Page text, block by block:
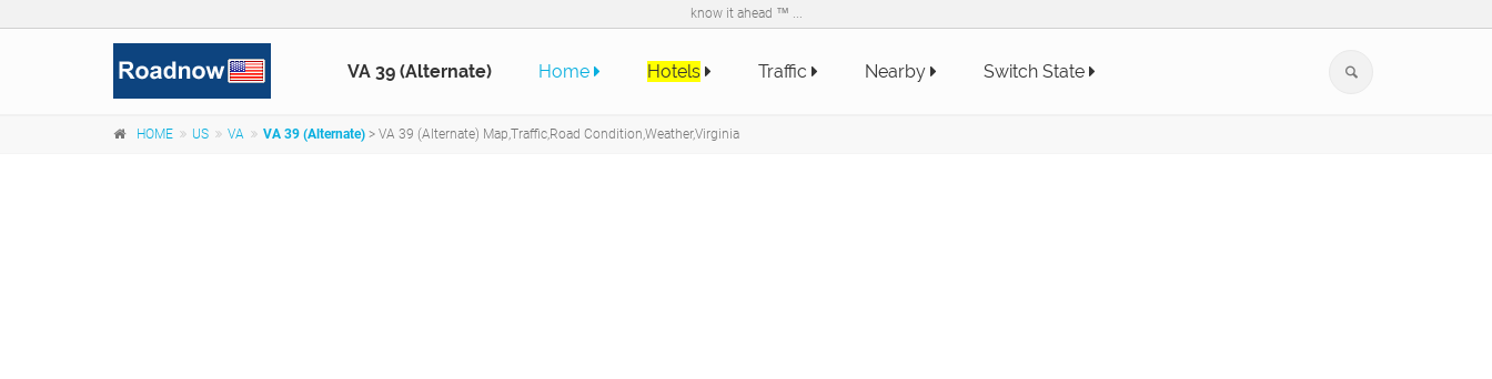
know it ahead ™ ...
VA 39 (Alternate) Home Hotels Traffic Nearby Switch State
HOME US VA VA 39 (Alternate) > VA 39 (Alternate) Map,Traffic,Road Condition,Weather,Virginia